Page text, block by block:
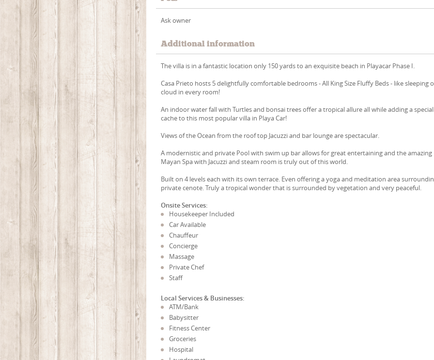
Ask owner
Additional information
The villa is in a fantastic location only 150 yards to an exquisite beach in Playacar Phase I.
Casa Prieto hosts 5 delightfully comfortable bedrooms - All King Size Fluffy Beds - like sleeping
cloud in every room!
An indoor water fall with Turtles and bonsai trees offer a tropical allure all while adding a special
cache to this most popular villa in Playa Car!
Views of the Ocean from the roof top Jacuzzi and bar lounge are spectacular.
A modernistic and private Pool with swim up bar allows for great entertaining and the amazing
Mayan Spa with Jacuzzi and steam room is truly out of this world.
Built on 4 levels each with its own terrace. Even offering a yoga and meditation area
private cenote. Truly a tropical wonder that is surrounded by vegetation and very peaceful.
Onsite Services:
Housekeeper Included
Car Available
Chauffeur
Concierge
Massage
Private Chef
Staff
Local Services & Businesses:
ATM/Bank
Babysitter
Fitness Center
Groceries
Hospital